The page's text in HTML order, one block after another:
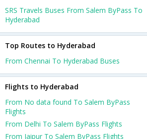
SRS Travels Buses From Salem ByPass To
Hyderabad
Top Routes to Hyderabad
From Chennai To Hyderabad Buses
Flights to Hyderabad
From No data found To Salem ByPass
Flights
From Delhi To Salem ByPass Flights
From Jaipur To Salem ByPass Flights